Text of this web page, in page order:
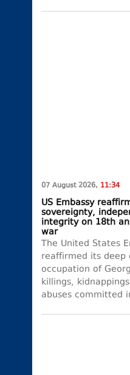
07 August 2026, 11:34
US Embassy
sovereignty,
integrity on 18th
war
The United States
reaffirmed its deep
occupation of
killings,
abuses committed